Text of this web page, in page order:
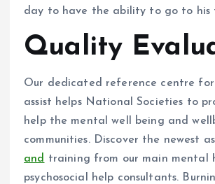
day to have the ability to go to his
Quality
Our dedicated reference centre for
assist helps National Societies to
help the mental well being and
communities. Discover the newest
and
training from our main mental
psychosocial help consultants.